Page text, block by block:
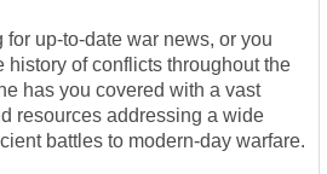
for up-to-date war news, or you
history of conflicts throughout the
has you covered with a vast
resources addressing a wide
battles to modern-day warfare.